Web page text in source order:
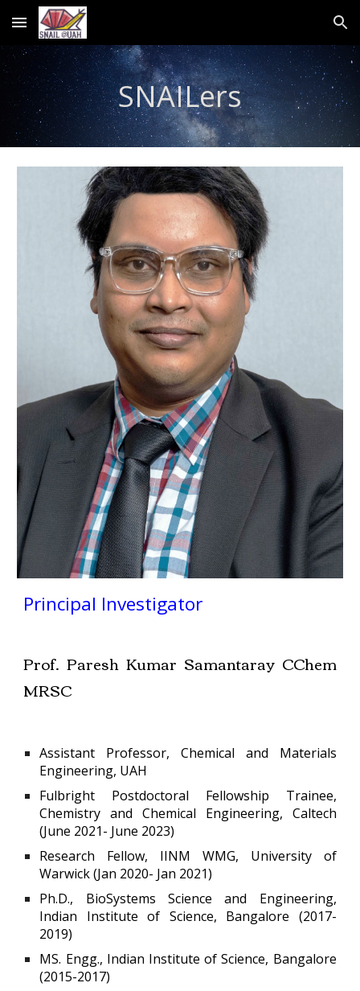
Skip to main content Skip to navigation
SNAILers
Principal Investigator
Prof. Paresh Kumar Samantaray CChem
MRSC
Assistant Professor, Chemical and Materials
Engineering, UAH
Fulbright Postdoctoral Fellowship Trainee,
Chemistry and Chemical Engineering, Caltech
(June 2021- June 2023)
Research Fellow, IINM WMG, University of
Warwick (Jan 2020- Jan 2021)
Ph.D., BioSystems Science and Engineering,
Indian Institute of Science, Bangalore (2017-
2019)
MS. Engg., Indian Institute of Science, Bangalore
(2015-2017)